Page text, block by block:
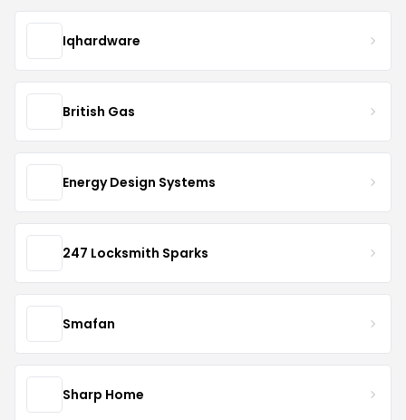
Iqhardware
British Gas
Energy Design Systems
247 Locksmith Sparks
Smafan
Sharp Home